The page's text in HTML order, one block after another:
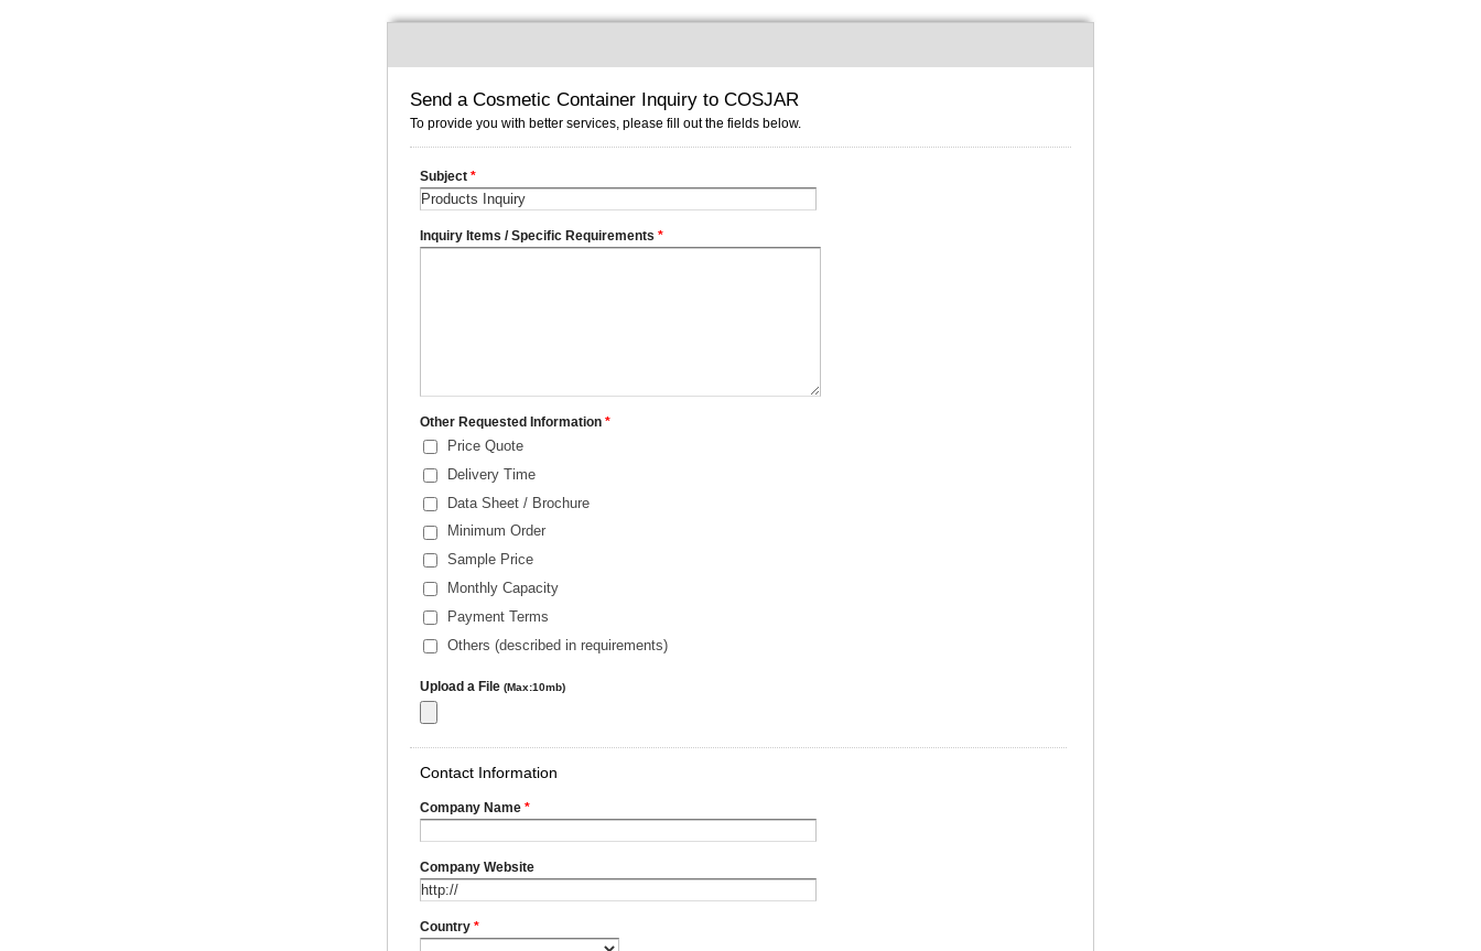
Send a Cosmetic Container Inquiry to COSJAR
To provide you with better services, please fill out the fields below.
Subject *
Inquiry Items / Specific Requirements *
Other Requested Information *
Price Quote
Delivery Time
Data Sheet / Brochure
Minimum Order
Sample Price
Monthly Capacity
Payment Terms
Others (described in requirements)
Upload a File (Max:10mb)
Contact Information
Company Name *
Company Website
Country *